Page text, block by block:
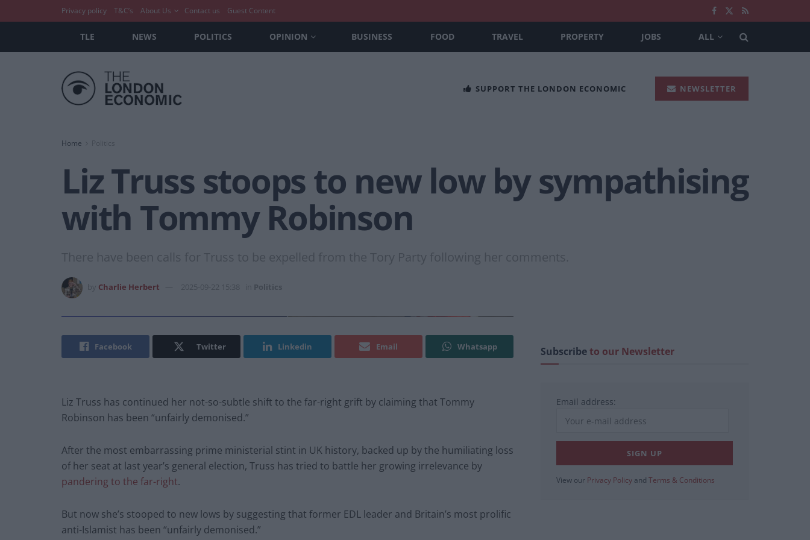
Privacy policy T&C’s About Us Contact us Guest Content
TLE NEWS POLITICS OPINION BUSINESS FOOD TRAVEL PROPERTY JOBS ALL
SUPPORT THE LONDON ECONOMIC NEWSLETTER
Home
Liz Truss stoops to new low by sympathising
with Tommy Robinson
There have been calls for Truss to be expelled from the Tory Party following her comments.
Charlie Herbert 2025-09-22 15:38 Politics
Facebook Twitter Linkedin Email Whatsapp
Liz Truss has continued her not-so-subtle shift to the far-right grift by claiming that Tommy
Robinson has been “unfairly demonised.”
After the most embarrassing prime ministerial stint in UK history, backed up by the humiliating loss
of her seat at last year’s general election, Truss has tried to battle her growing irrelevance by
pandering to the far-right.
But now she’s stooped to new lows by suggesting that former EDL leader and Britain’s most prolific
anti-Islamist has been “unfairly demonised.”
Subscribeto our Newsletter
Email address:
View our Privacy Policy and Terms & Conditions